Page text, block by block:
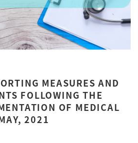
MEASURES AND
FOLLOWING THE
OF MEDICAL
2021